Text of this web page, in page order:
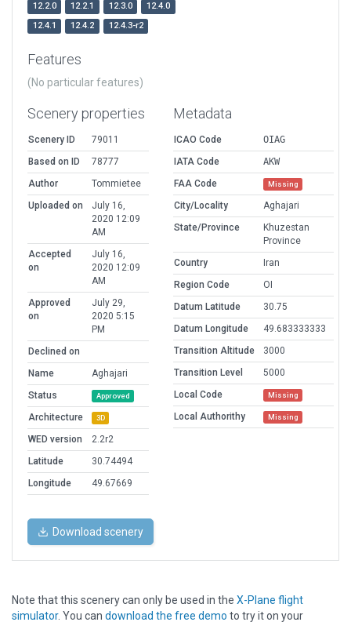
12.2.0
12.2.1 12.3.0
12.4.0
12.4.1
12.4.2 12.4.3-r2
Features
(No particular features)
Scenery properties
Scenery ID
79011
Based on ID
78777
Author
Tommietee
Uploaded on
July 16,
2020 12:09
AM
Accepted
on
July 16,
2020 12:09
AM
Approved
on
July 29,
2020 5:15
PM
Declined on
Name
Aghajari
Status
Approved
Architecture 3D
WED version
2.2r2
Latitude
30.74494
Longitude
49.67669
Metadata
ICAO Code
OIAG
IATA Code
AKW
FAA Code
Missing
City/Locality
Aghajari
State/Province
Khuzestan
Province
Country
Iran
Region Code
OI
Datum Latitude
30.75
Datum Longitude
49.683333333
Transition Altitude
3000
Transition Level
5000
Local Code
Missing
Local Authorithy Missing
Download scenery
Note that this scenery can only be used in the X-Plane flight
simulator. You can download the free demo to try it on your